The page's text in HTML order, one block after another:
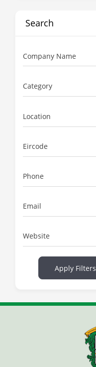
Search
Company Name
Category
Location
Eircode
Phone
Email
Website
Apply Filters